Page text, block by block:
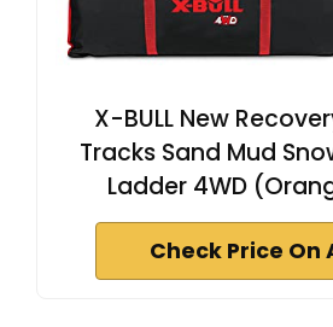
X-BULL New
Tracks Sand Mud
Ladder 4WD
Check Price On